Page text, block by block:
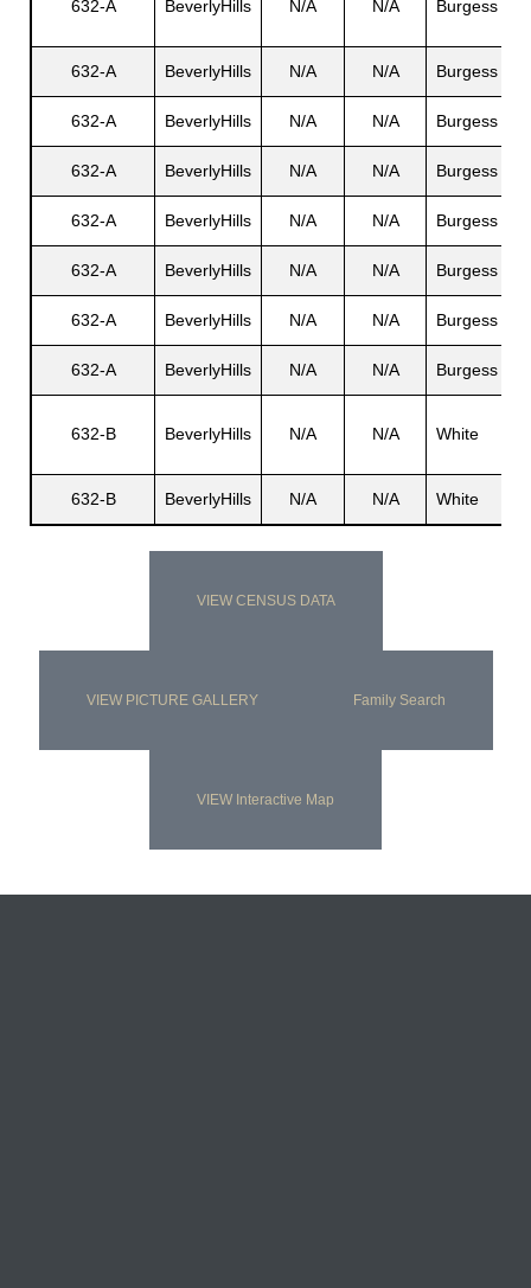
632-A BeverlyHills N/A N/A Burgess
632-A BeverlyHills N/A N/A Burgess
632-A BeverlyHills N/A N/A Burgess
632-A BeverlyHills N/A N/A Burgess
632-A BeverlyHills N/A N/A Burgess
632-A BeverlyHills N/A N/A Burgess
632-A BeverlyHills N/A N/A Burgess
632-A BeverlyHills N/A N/A Burgess
632-B BeverlyHills N/A N/A White
632-B BeverlyHills N/A N/A White
VIEW CENSUS DATA
VIEW PICTURE GALLERY Family Search
VIEW Interactive Map